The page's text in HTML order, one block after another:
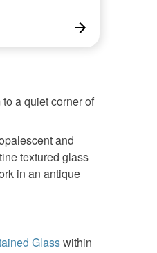
a quiet corner of
and
textured glass
in an antique
Glasswithin